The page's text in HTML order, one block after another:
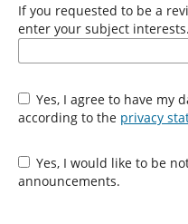
If you requested to be a
enter your subject interests.
Yes, I agree to have my
according to the privacy
Yes, I would like to be
announcements.